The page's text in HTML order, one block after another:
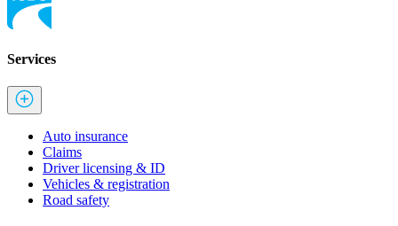
Services
Auto insurance
Claims
Driver licensing & ID
Vehicles & registration
Road safety